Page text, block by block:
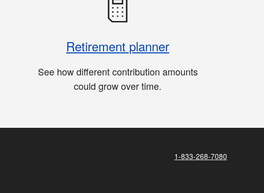
Retirement planner
See how different contribution amounts
could grow over time.
1-833-268-7080